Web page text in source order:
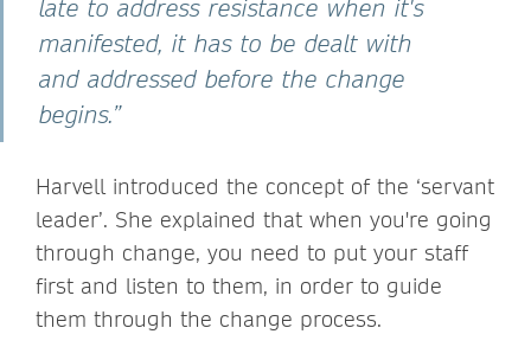
late to address resistance when it's
manifested, it has to be dealt with
and addressed before the change
begins.”
Harvell introduced the concept of the ‘servant
leader’. She explained that when you're going
through change, you need to put your staff
first and listen to them, in order to guide
them through the change process.